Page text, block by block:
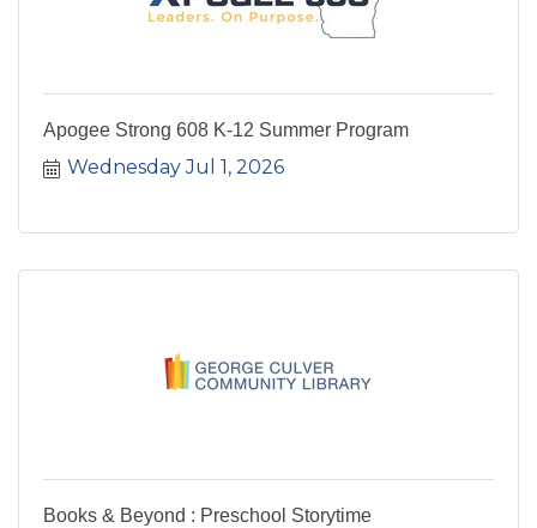
Apogee Strong 608 K-12 Summer Program
Wednesday Jul 1, 2026
Books & Beyond : Preschool Storytime